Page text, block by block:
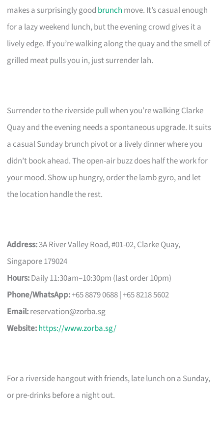
makes a surprisingly good brunch move. It’s casual enough
for a lazy weekend lunch, but the evening crowd gives it a
lively edge. If you’re walking along the quay and the smell of
grilled meat pulls you in, just surrender lah.
Surrender to the riverside pull when you’re walking Clarke
Quay and the evening needs a spontaneous upgrade. It suits
a casual Sunday brunch pivot or a lively dinner where you
didn’t book ahead. The open-air buzz does half the work for
your mood. Show up hungry, order the lamb gyro, and let
the location handle the rest.
Address:3A River Valley Road, #01-02, Clarke Quay,
Singapore 179024
Hours:Daily 11:30am–10:30pm (last order 10pm)
Phone/WhatsApp:+65 8879 0688 | +65 8218 5602
Email:reservation@zorba.sg
Website:https://www.zorba.sg/
For a riverside hangout with friends, late lunch on a Sunday,
or pre-drinks before a night out.